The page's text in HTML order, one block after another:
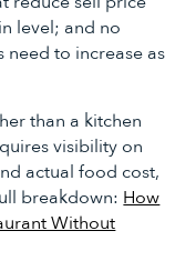
level; and no
need to increase as
than a kitchen
visibility on
actual food cost,
breakdown: How
Without